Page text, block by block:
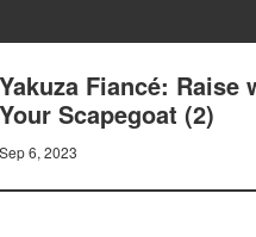
Yakuza Fiancé: Raise
Your Scapegoat (2)
Sep 6, 2023